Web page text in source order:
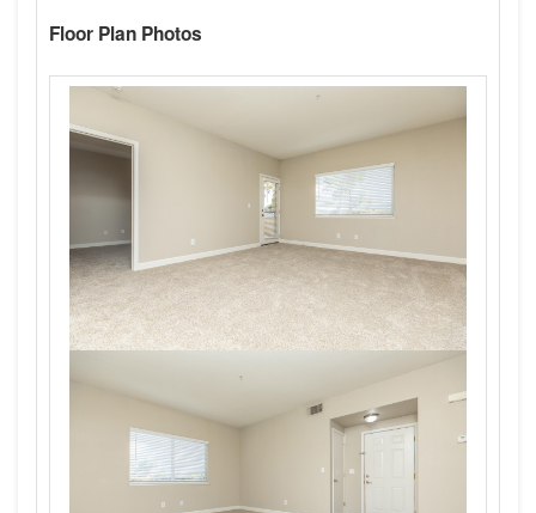
Floor Plan Photos